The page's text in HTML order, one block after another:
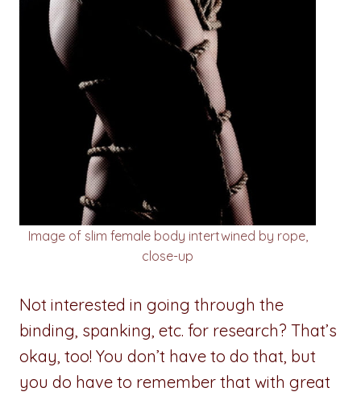
Image of slim female body intertwined by rope,
close-up
Not interested in going through the
binding, spanking, etc. for research? That’s
okay, too! You don’t have to do that, but
you do have to remember that with great